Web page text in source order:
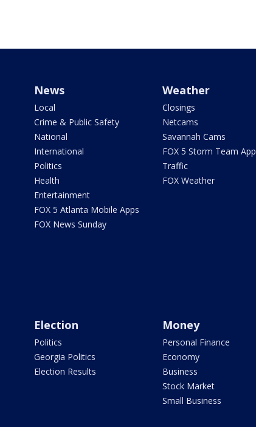
News
Local
Crime & Public Safety
National
International
Politics
Health
Entertainment
FOX 5 Atlanta Mobile Apps
FOX News Sunday
Weather
Closings
Netcams
Savannah Cams
FOX 5 Storm Team App
Traffic
FOX Weather
Election
Politics
Georgia Politics
Election Results
Money
Personal Finance
Economy
Business
Stock Market
Small Business